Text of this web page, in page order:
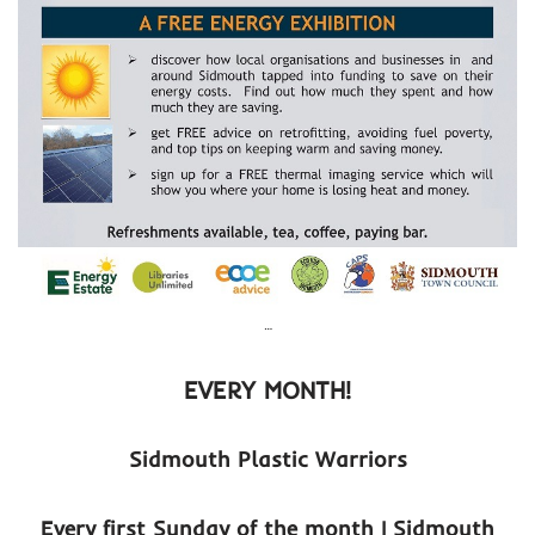
EVERY MONTH!
Sidmouth Plastic Warriors
Every first Sunday of the month | Sidmouth